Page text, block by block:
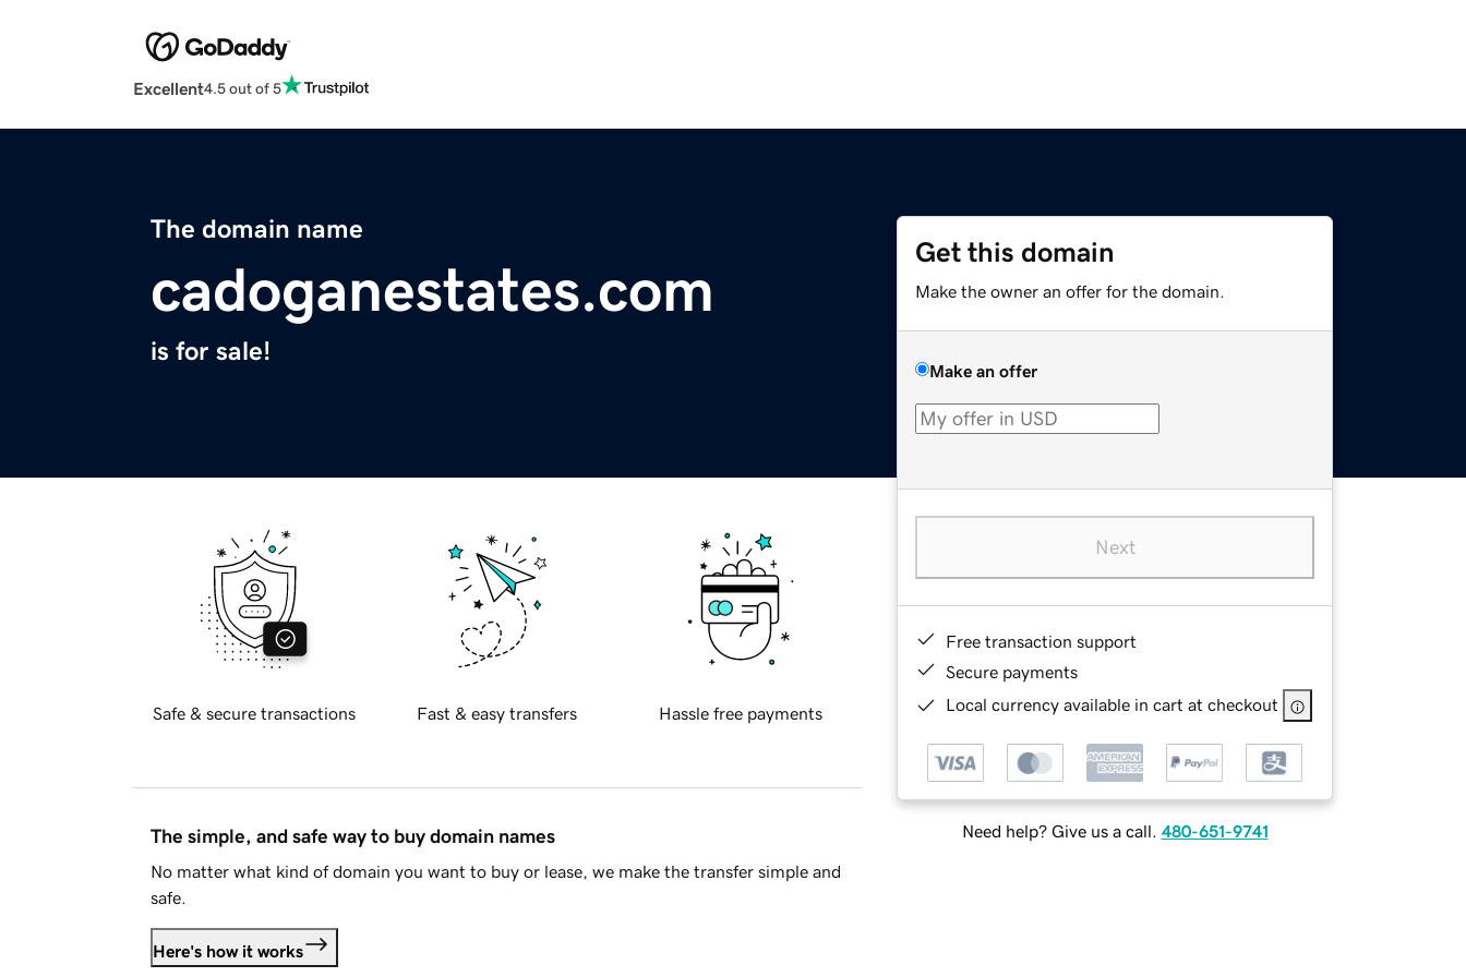
Excellent4.5 out of 5
The domain name
cadoganestates.com
is for sale!
Get this domain
Make the owner an offer for the domain.
Make an offer
Next
Free transaction support
Secure payments
Local currency available in cart at checkout
Need help? Give us a call. 480-651-9741
Safe & secure transactions Fast & easy transfers Hassle free payments
The simple, and safe way to buy domain names
No matter what kind of domain you want to buy or lease, we make the transfer simple and
safe.
Here's how it works